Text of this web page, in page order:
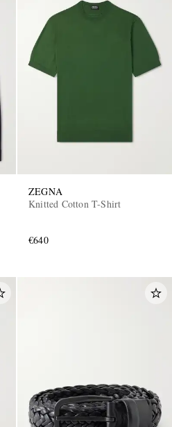
ZEGNA
Knitted Cotton T-Shirt
€640